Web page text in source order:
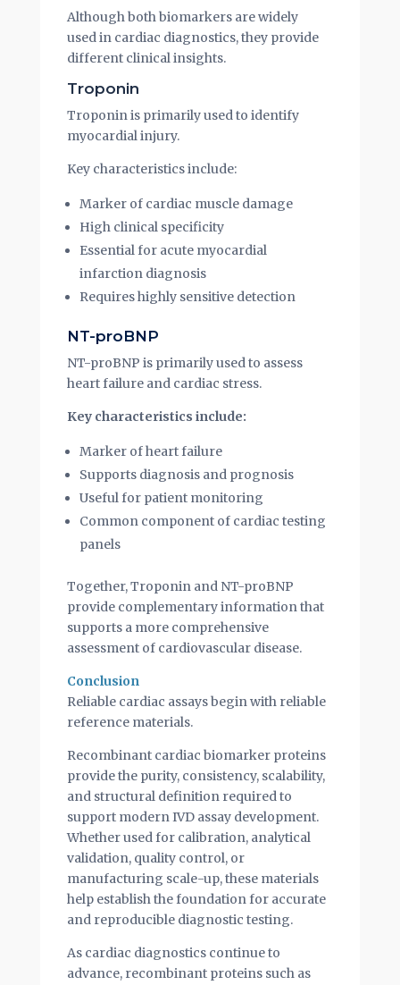
Although both biomarkers are widely
used in cardiac diagnostics, they provide
different clinical insights.
Troponin
Troponin is primarily used to identify
myocardial injury.
Key characteristics include:
Marker of cardiac muscle damage
High clinical specificity
Essential for acute myocardial
infarction diagnosis
Requires highly sensitive detection
NT-proBNP
NT-proBNP is primarily used to assess
heart failure and cardiac stress.
Key characteristics include:
Marker of heart failure
Supports diagnosis and prognosis
Useful for patient monitoring
Common component of cardiac testing
panels
Together, Troponin and NT-proBNP
provide complementary information that
supports a more comprehensive
assessment of cardiovascular disease.
Conclusion
Reliable cardiac assays begin with reliable
reference materials.
Recombinant cardiac biomarker proteins
provide the purity, consistency, scalability,
and structural definition required to
support modern IVD assay development.
Whether used for calibration, analytical
validation, quality control, or
manufacturing scale-up, these materials
help establish the foundation for accurate
and reproducible diagnostic testing.
As cardiac diagnostics continue to
advance, recombinant proteins such as